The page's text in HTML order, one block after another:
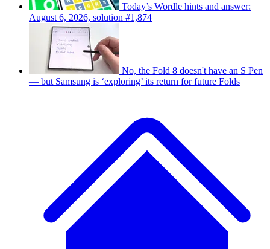
Today’s Wordle hints and answer:
August 6, 2026, solution #1,874
No, the Fold 8 doesn't have an S Pen
— but Samsung is ‘exploring’ its return for future Folds